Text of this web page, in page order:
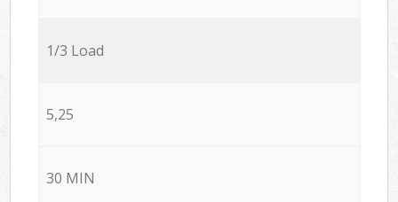
1/3 Load
5,25
30 MIN